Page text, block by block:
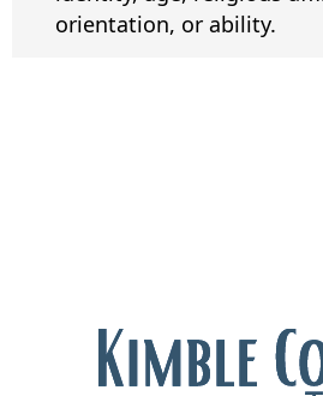
orientation, or ability.